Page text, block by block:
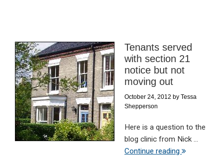
Tenants served
with section 21
notice but not
moving out
October 24, 2012 by Tessa
Shepperson
Here is a question to the
blog clinic from Nick ...
Continue reading